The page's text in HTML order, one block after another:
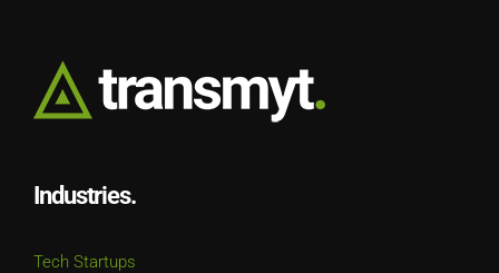
Industries.
Tech Startups